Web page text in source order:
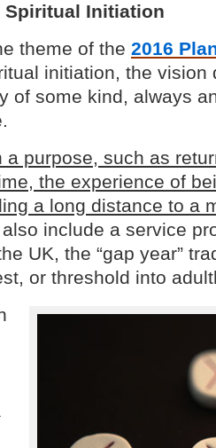
Spiritual Initiation
theme of the 2016
initiation, the vision
of some kind, always
a purpose, such as
the experience of
a long distance to a
include a service
UK, the “gap year”
or threshold into